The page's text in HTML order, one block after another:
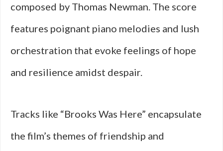
composed by Thomas Newman. The score
features poignant piano melodies and lush
orchestration that evoke feelings of hope
and resilience amidst despair.
Tracks like “Brooks Was Here” encapsulate
the film’s themes of friendship and